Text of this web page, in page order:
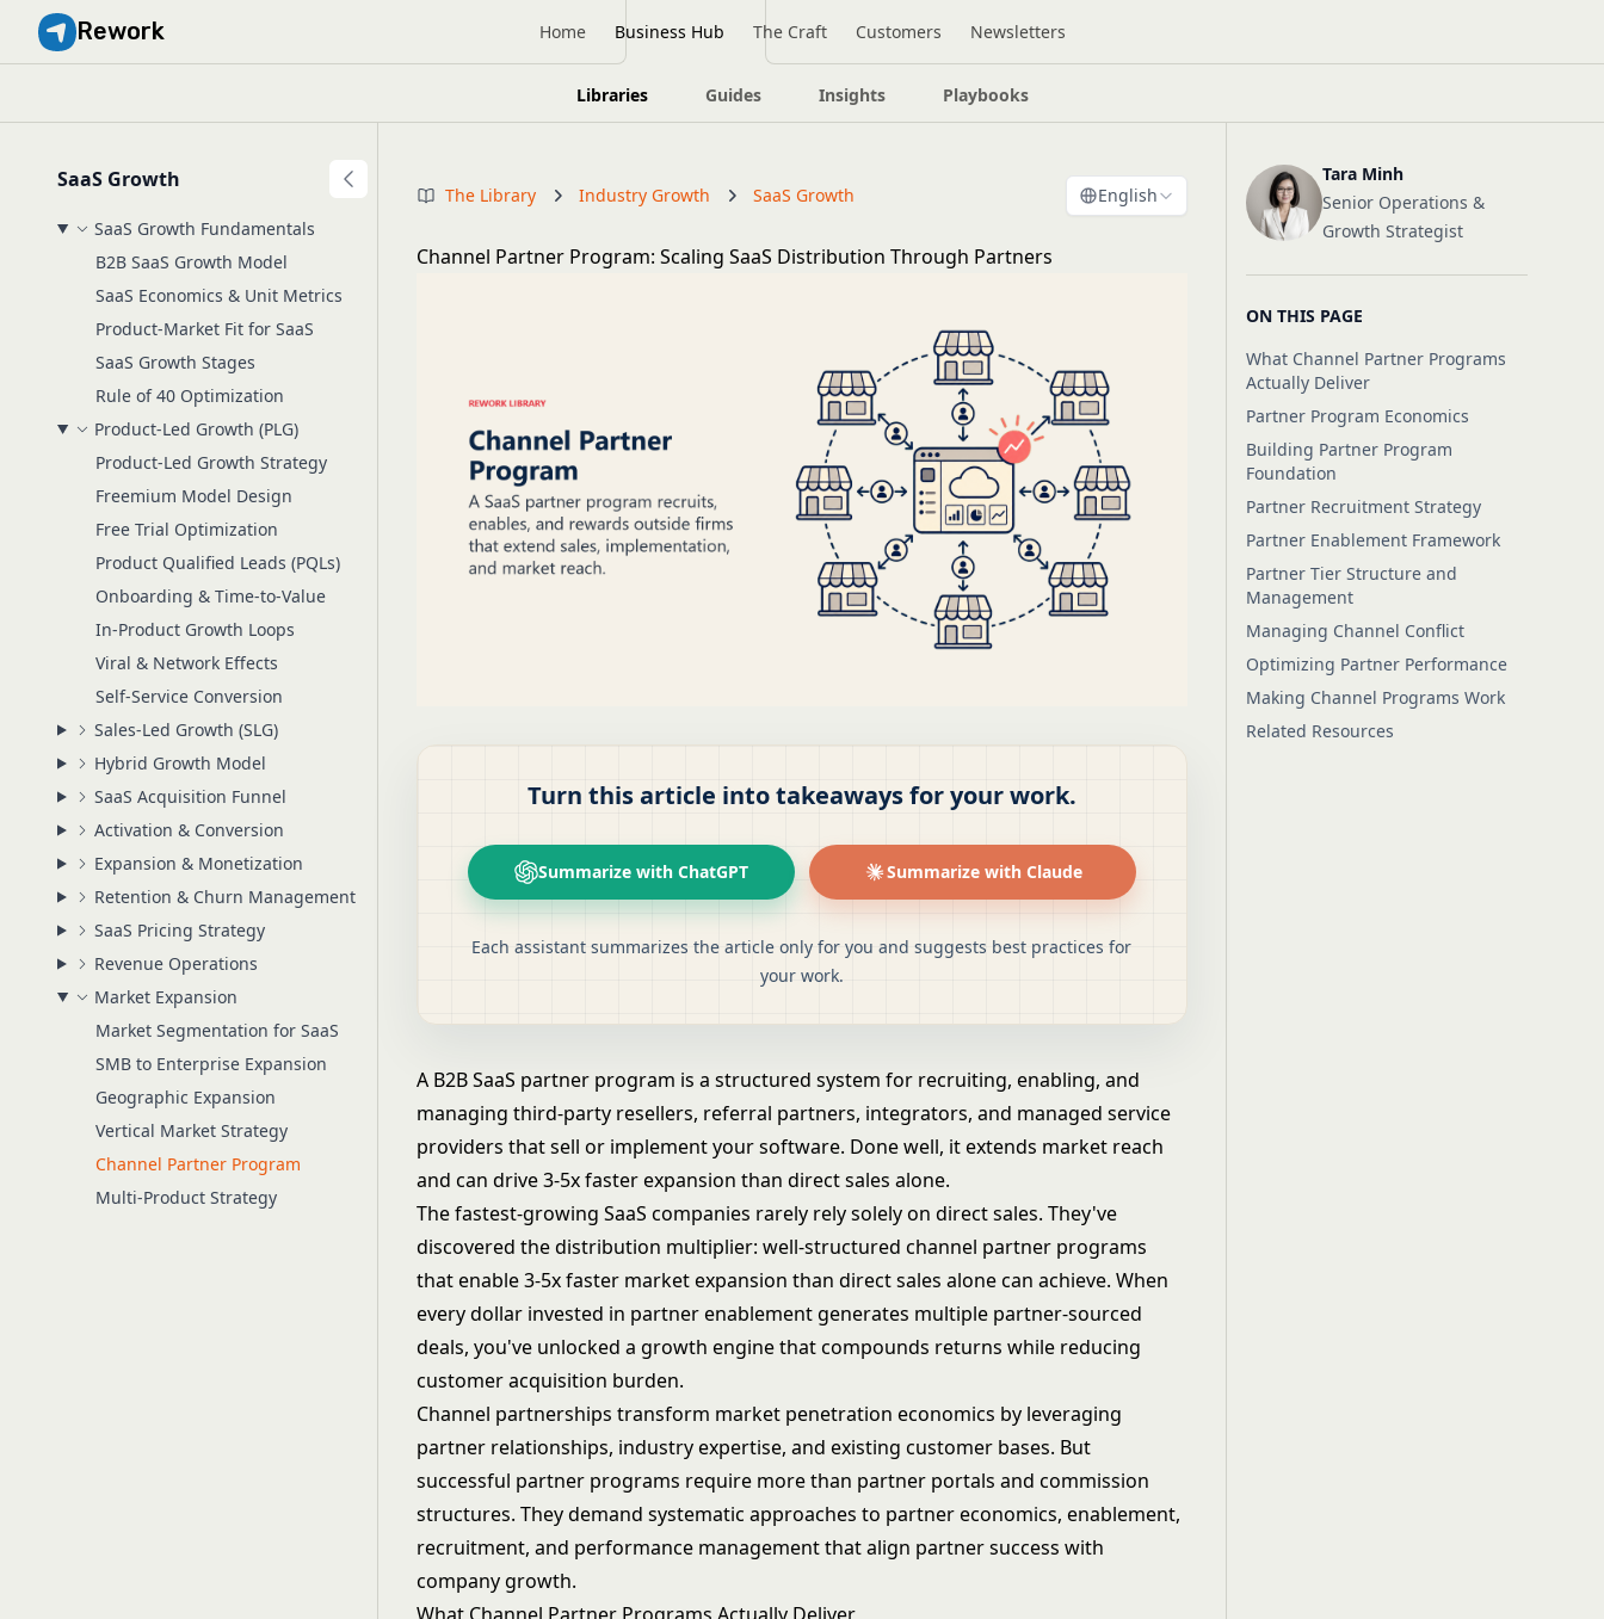
Rework Home Business Hub The Craft Customers Newsletters
Libraries Guides Insights Playbooks
SaaS Growth
SaaS Growth Fundamentals
B2B SaaS Growth Model
SaaS Economics & Unit Metrics
Product-Market Fit for SaaS
SaaS Growth Stages
Rule of 40 Optimization
Product-Led Growth (PLG)
Product-Led Growth Strategy
Freemium Model Design
Free Trial Optimization
Product Qualified Leads (PQLs)
Onboarding & Time-to-Value
In-Product Growth Loops
Viral & Network Effects
Self-Service Conversion
Sales-Led Growth (SLG)
Hybrid Growth Model
SaaS Acquisition Funnel
Activation & Conversion
Expansion & Monetization
Retention & Churn Management
SaaS Pricing Strategy
Revenue Operations
Market Expansion
Market Segmentation for SaaS
SMB to Enterprise Expansion
Geographic Expansion
Vertical Market Strategy
Channel Partner Program
Multi-Product Strategy
The Library Industry Growth SaaS Growth English
Channel Partner Program: Scaling SaaS Distribution Through Partners
Turn this article into takeaways for your work.
Summarize with ChatGPT Summarize with Claude
Each assistant summarizes the article only for you and suggests best practices for
your work.
A B2B SaaS partner program is a structured system for recruiting, enabling, and
managing third-party resellers, referral partners, integrators, and managed service
providers that sell or implement your software. Done well, it extends market reach
and can drive 3-5x faster expansion than direct sales alone.
The fastest-growing SaaS companies rarely rely solely on direct sales. They've
discovered the distribution multiplier: well-structured channel partner programs
that enable 3-5x faster market expansion than direct sales alone can achieve. When
every dollar invested in partner enablement generates multiple partner-sourced
deals, you've unlocked a growth engine that compounds returns while reducing
customer acquisition burden.
Channel partnerships transform market penetration economics by leveraging
partner relationships, industry expertise, and existing customer bases. But
successful partner programs require more than partner portals and commission
structures. They demand systematic approaches to partner economics, enablement,
recruitment, and performance management that align partner success with
company growth.
Tara Minh
Senior Operations &
Growth Strategist
ON THIS PAGE
What Channel Partner Programs
Actually Deliver
Partner Program Economics
Building Partner Program
Foundation
Partner Recruitment Strategy
Partner Enablement Framework
Partner Tier Structure and
Management
Managing Channel Conflict
Optimizing Partner Performance
Making Channel Programs Work
Related Resources